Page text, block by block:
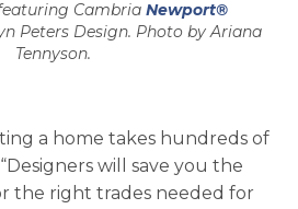
Cambria Newport®
Peters Design. Photo by Ariana
Tennyson.
a home takes hundreds of
will save you the
the right trades needed for